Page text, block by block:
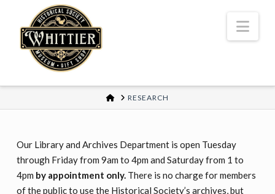
HOMERESEARCH
Our Library and Archives Department is open Tuesday
through Friday from 9am to 4pm and Saturday from 1 to
4pm by appointment only.There is no charge for members
of the public to use the Historical Society’s archives, but